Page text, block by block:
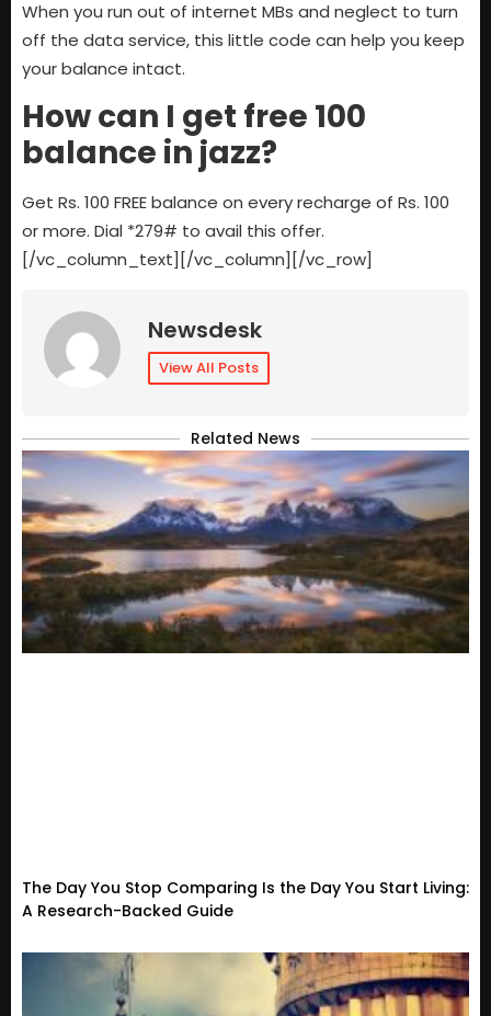
When you run out of internet MBs and neglect to turn
off the data service, this little code can help you keep
your balance intact.
How can I get free 100
balance in jazz?
Get Rs. 100 FREE balance on every recharge of Rs. 100
or more. Dial *279# to avail this offer.
[/vc_column_text][/vc_column][/vc_row]
Newsdesk
View All Posts
Related News
The Day You Stop Comparing Is the Day You Start Living:
A Research-Backed Guide